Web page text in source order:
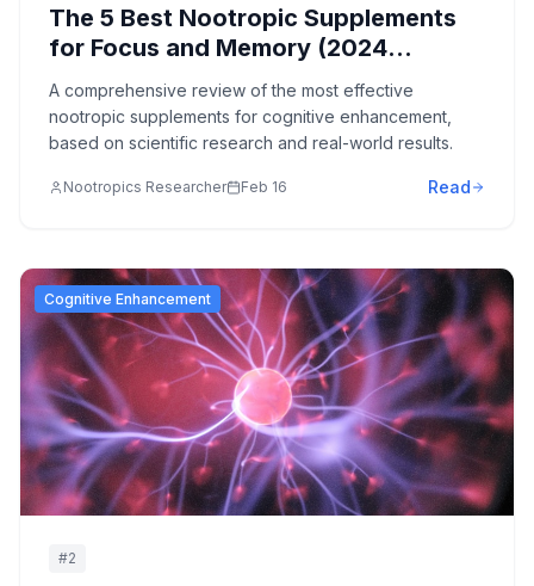
The 5 Best Nootropic Supplements
for Focus and Memory (2024
Evidence Review)
A comprehensive review of the most effective
nootropic supplements for cognitive enhancement,
based on scientific research and real-world results.
Nootropics Researcher Feb 16 Read
Cognitive Enhancement
#2